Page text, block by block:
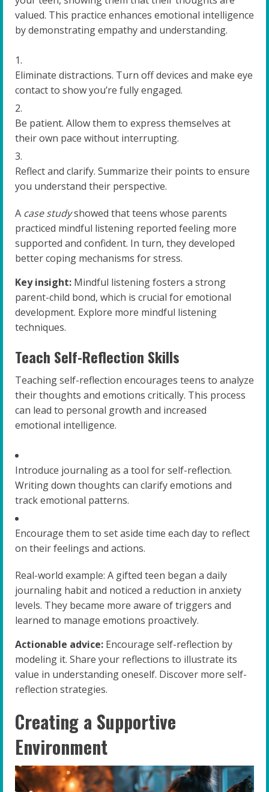
valued. This practice enhances emotional intelligence
by demonstrating empathy and understanding.
Eliminate distractions. Turn off devices and make eye
contact to show you’re fully engaged.
Be patient. Allow them to express themselves at
their own pace without interrupting.
Reflect and clarify. Summarize their points to ensure
you understand their perspective.
A case studyshowed that teens whose parents
practiced mindful listening reported feeling more
supported and confident. In turn, they developed
better coping mechanisms for stress.
Key insight: Mindful listening fosters a strong
parent-child bond, which is crucial for emotional
development. Explore more mindful listening
techniques.
Teach Self-Reflection Skills
Teaching self-reflection encourages teens to analyze
their thoughts and emotions critically. This process
can lead to personal growth and increased
emotional intelligence.
Introduce journaling as a tool for self-reflection.
Writing down thoughts can clarify emotions and
track emotional patterns.
Encourage them to set aside time each day to reflect
on their feelings and actions.
Real-world example: A gifted teen began a daily
journaling habit and noticed a reduction in anxiety
levels. They became more aware of triggers and
learned to manage emotions proactively.
Actionable advice: Encourage self-reflection by
modeling it. Share your reflections to illustrate its
value in understanding oneself. Discover more self-
reflection strategies.
Creating a Supportive
Environment